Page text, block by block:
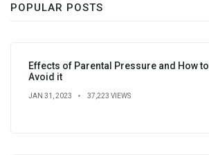
POPULAR POSTS
Effects of Parental Pressure and How to
Avoid it
JAN 31, 2023 37,223 VIEWS